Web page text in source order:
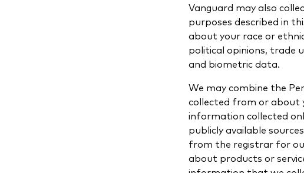
Vanguard may also
purposes described in
about your race or
political opinions, trade
and biometric data.
We may combine the
collected from or about
information collected
publicly available
from the registrar for
about products or